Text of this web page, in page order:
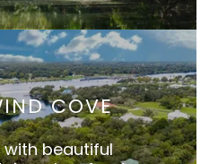
COVE
beautiful